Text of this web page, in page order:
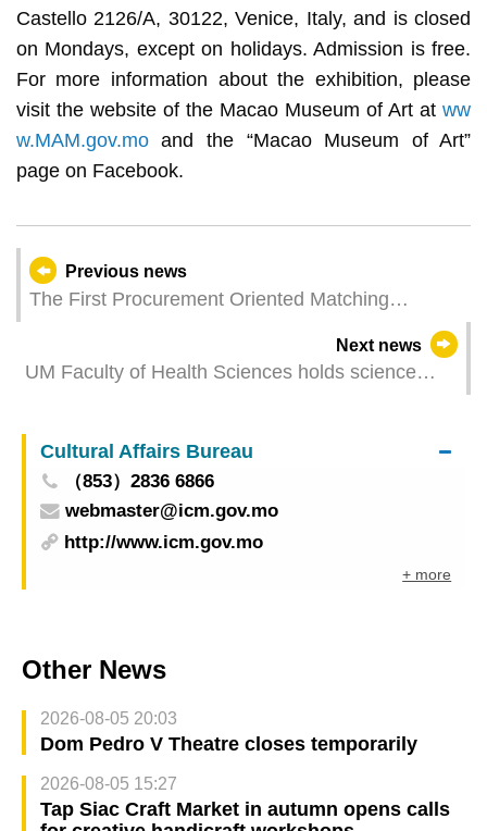
Castello 2126/A, 30122, Venice, Italy, and is closed
on Mondays, except on holidays. Admission is free.
For more information about the exhibition, please
visit the website of the Macao Museum of Art atww
w.MAM.gov.moand the “Macao Museum of Art”
page on Facebook.
Previous news
The First Procurement Oriented Matching
Session Held by IPIM and an Integrated Resort
Facilitates Over 100 Negotiations Involving 140
Macao SMEs
Next news
UM Faculty of Health Sciences holds science
Cultural Affairs Bureau
（853）2836 6866
webmaster@icm.gov.mo
http://www.icm.gov.mo
+ more
Other News
2026-08-05 20:03
Dom Pedro V Theatre closes temporarily
2026-08-05 15:27
Tap Siac Craft Market in autumn opens calls